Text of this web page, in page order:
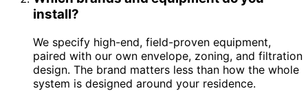
install?
We specify high-end, field-proven equipment,
paired with our own envelope, zoning, and filtration
design. The brand matters less than how the whole
system is designed around your residence.